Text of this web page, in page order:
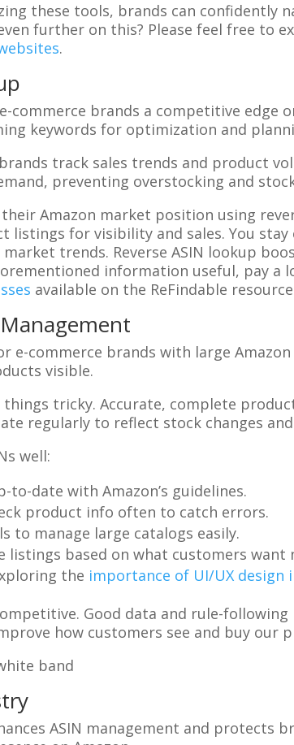
these tools, brands can confidently
further on this? Please feel free to
.
e-commerce brands a competitive
keywords for optimization and
track sales trends and product
preventing overstocking and
Amazon market position using
listings for visibility and sales. You
trends. Reverse ASIN lookup
information useful, pay a
available on the ReFindable
e-commerce brands with large
visible.
tricky. Accurate, complete
regularly to reflect stock changes
well:
to-date with Amazon’s guidelines.
product info often to catch errors.
to manage large catalogs easily.
listings based on what customers
the importance of UI/UX design
Good data and rule-
how customers see and buy our
ASIN management and protects